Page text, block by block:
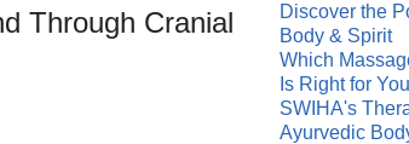
Through Cranial
Discover the
Body & Spirit
Which
Is Right for
SWIHA's
Ayurvedic